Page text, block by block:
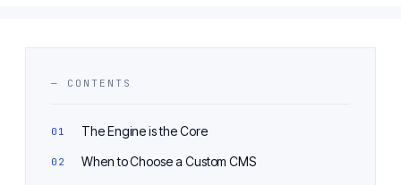
— CONTENTS
The Engine is the Core
When to Choose a Custom CMS